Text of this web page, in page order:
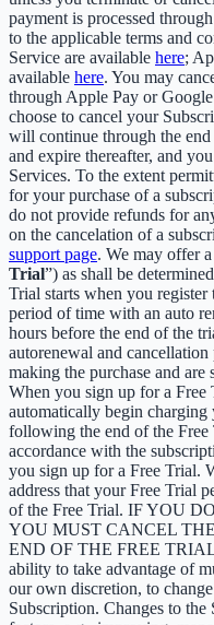
payment is processed
to the applicable terms and
Service are available here;
available here. You may
through Apple Pay or
choose to cancel your
will continue through the
and expire thereafter, and
Services. To the extent
for your purchase of a
do not provide refunds for
on the cancelation of a
support page. We may offer
Trial”) as shall be
Trial starts when you
period of time with an auto
hours before the end of the
autorenewal and
making the purchase and
When you sign up for a Free
automatically begin
following the end of the
accordance with the
you sign up for a Free Trial.
address that your Free Trial
of the Free Trial. IF YOU
YOU MUST CANCEL
END OF THE FREE
ability to take advantage of
our own discretion, to
Subscription. Changes to